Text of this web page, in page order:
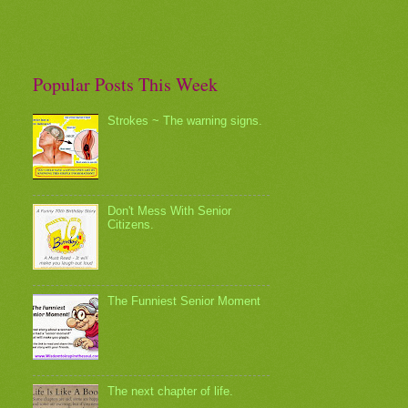
Popular Posts This Week
Strokes ~ The warning signs.
Don't Mess With Senior
Citizens.
The Funniest Senior Moment
The next chapter of life.